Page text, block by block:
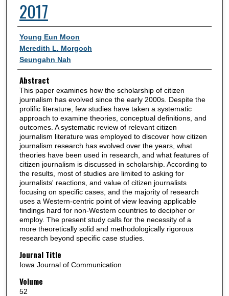
2017
Authors
Young Eun Moon
Meredith L. Morgoch
Seungahn Nah
Abstract
This paper examines how the scholarship of citizen
journalism has evolved since the early 2000s. Despite the
prolific literature, few studies have taken a systematic
approach to examine theories, conceptual definitions, and
outcomes. A systematic review of relevant citizen
journalism literature was employed to discover how citizen
journalism research has evolved over the years, what
theories have been used in research, and what features of
citizen journalism is discussed in scholarship. According to
the results, most of studies are limited to asking for
journalists' reactions, and value of citizen journalists
focusing on specific cases, and the majority of research
uses a Western-centric point of view leaving applicable
findings hard for non-Western countries to decipher or
employ. The present study calls for the necessity of a
more theoretically solid and methodologically rigorous
research beyond specific case studies.
Journal Title
Iowa Journal of Communication
Volume
52